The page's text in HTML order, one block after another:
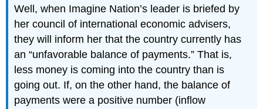
Well, when Imagine Nation’s leader is briefed by
her council of international economic advisers,
they will inform her that the country currently has
an “unfavorable balance of payments.” That is,
less money is coming into the country than is
going out. If, on the other hand, the balance of
payments were a positive number (inflow